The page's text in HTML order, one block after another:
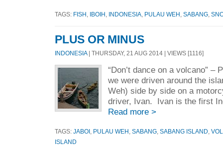
TAGS: FISH IBOIH INDONESIA PULAU WEH SABANG
PLUS OR MINUS
INDONESIA| THURSDAY, 21 AUG 2014 | VIEWS [1116]
“Don’t dance on a volcano”
we were driven around the
Weh) side by side on a
driver, Ivan. Ivan is the first
Read more >
TAGS: JABOI PULAU WEH SABANG SABANG ISLAND
ISLAND